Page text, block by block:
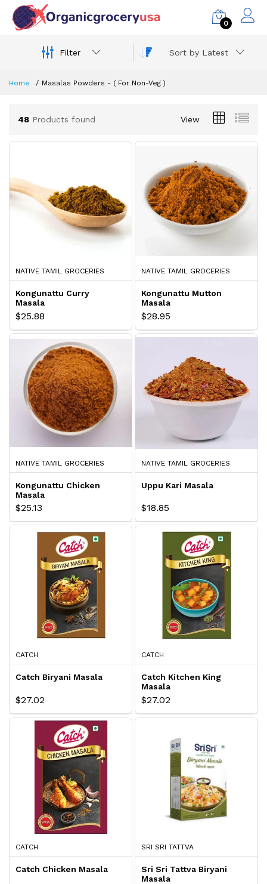
0
Filter Sort by Latest
Home Masalas Powders - ( For Non-Veg )
48 Products found View
NATIVE TAMIL GROCERIES
Kongunattu Curry
Masala
$25.88
NATIVE TAMIL GROCERIES
Kongunattu Mutton
Masala
$28.95
NATIVE TAMIL GROCERIES
Kongunattu Chicken
Masala
$25.13
NATIVE TAMIL GROCERIES
Uppu Kari Masala
$18.85
CATCH
Catch Biryani Masala
$27.02
CATCH
Catch Kitchen King
Masala
$27.02
CATCH
Catch Chicken Masala
SRI SRI TATTVA
Sri Sri Tattva Biryani
Masala